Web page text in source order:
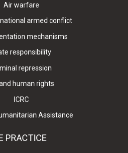
Air warfare
armed conflict
mechanisms
responsibility
repression
and human rights
ICRC
Assistance
PRACTICE